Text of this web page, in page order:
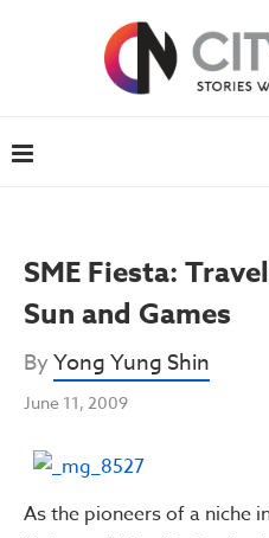
SME Fiesta:
Sun and Games
ByYong Yung Shin
June 11, 2009
As the pioneers of a niche